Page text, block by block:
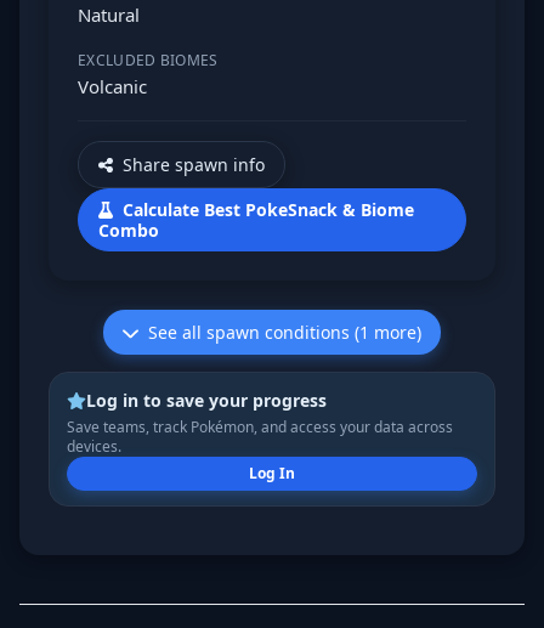
Natural
EXCLUDED BIOMES
Volcanic
Share spawn info
Calculate Best PokeSnack & Biome
Combo
See all spawn conditions (1 more)
Log in to save your progress
Save teams, track Pokémon, and access your data across
devices.
Log In